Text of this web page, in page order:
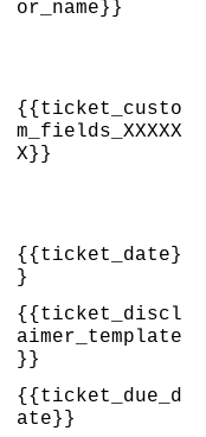
or_name} }
{{ticket_custo
m_fields_XXXXX
X} }
{{ticket_date}
}
{{ticket_discl
aimer_template
} }
{{ticket_due_d
ate} }